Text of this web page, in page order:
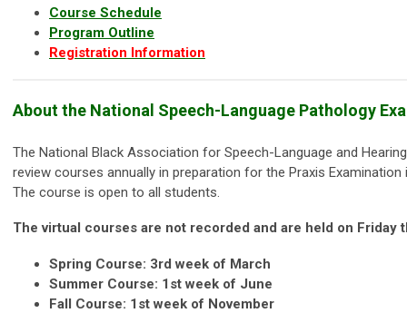
Course Schedule
Program Outline
Registration Information
About the National Speech-Language Pathology
The National Black Association for Speech-Language and
review courses annually in preparation for the Praxis Examination
The course is open to all students.
The virtual courses are not recorded and are held on Friday
Spring Course: 3rd week of March
Summer Course: 1st week of June
Fall Course: 1st week of November